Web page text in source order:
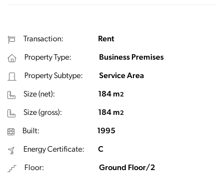
Transaction: Rent
Property Type: Business Premises
Property Subtype: Service Area
Size (net): 184 m2
Size (gross): 184 m2
Built: 1995
Energy Certificate: C
Floor: Ground Floor/2